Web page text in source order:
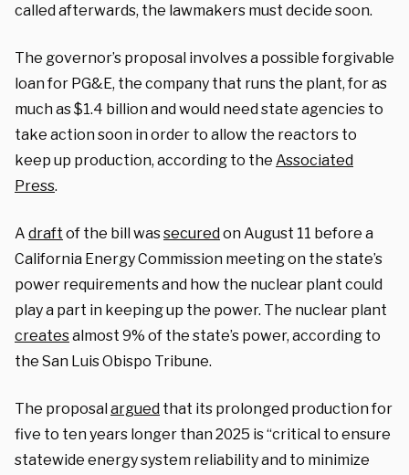
called afterwards, the lawmakers must decide soon.
The governor’s proposal involves a possible forgivable
loan for PG&E, the company that runs the plant, for as
much as $1.4 billion and would need state agencies to
take action soon in order to allow the reactors to
keep up production, according to the Associated
Press.
A draft of the bill wassecuredon August 11 before a
California Energy Commission meeting on the state’s
power requirements and how the nuclear plant could
play a part in keeping up the power. The nuclear plant
createsalmost 9% of the state’s power, according to
the San Luis Obispo Tribune.
The proposalargued that its prolonged production for
five to ten years longer than 2025 is “critical to ensure
statewide energy system reliability and to minimize